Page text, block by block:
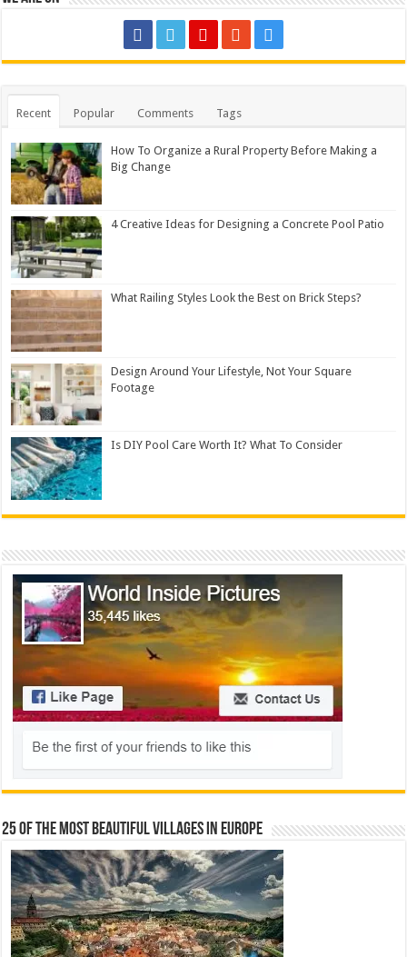
Recent Popular Comments Tags
How To Organize a Rural Property Before Making a
Big Change
4 Creative Ideas for Designing a Concrete Pool Patio
What Railing Styles Look the Best on Brick Steps?
Design Around Your Lifestyle, Not Your Square
Footage
Is DIY Pool Care Worth It? What To Consider
25 Of The Most Beautiful Villages In Europe